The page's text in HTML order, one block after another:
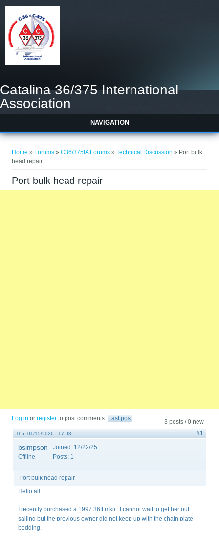
Catalina 36/375 International
Association
NAVIGATION
Home » Forums »C36/375IA Forums »Technical Discussion » Port bulk
head repair
Port bulk head repair
3 posts / 0 new
Log in orregister to post comments Last post
Thu, 01/15/2026 - 17:08 #1
bsimpson
Offline
Joined: 12/22/25
Posts: 1
Port bulk head repair
Hello all
I recently purchased a 1997 36ft mkii. I cannot wait to get her out
sailing but the previous owner did not keep up with the chain plate
bedding.